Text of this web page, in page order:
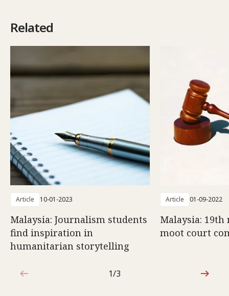
Related
Article 10-01-2023
Malaysia: Journalism students
find inspiration in
humanitarian storytelling
Article 01-09-2022
Malaysia:
moot court
1 out of 3
1/3